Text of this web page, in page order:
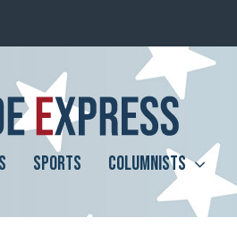
SPORTS COLUMNISTS